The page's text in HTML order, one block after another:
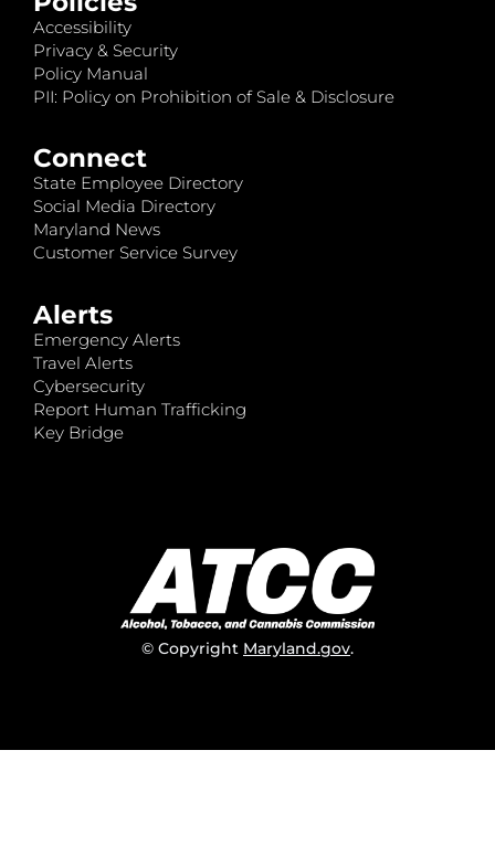
Accessibility
Privacy & Security
Policy Manual
PII: Policy on Prohibition of Sale & Disclosure
Connect
State Employee Directory
Social Media Directory
Maryland News
Customer Service Survey
Alerts
Emergency Alerts
Travel Alerts
Cybersecurity
Report Human Trafficking
Key Bridge
© Copyright Maryland.gov.